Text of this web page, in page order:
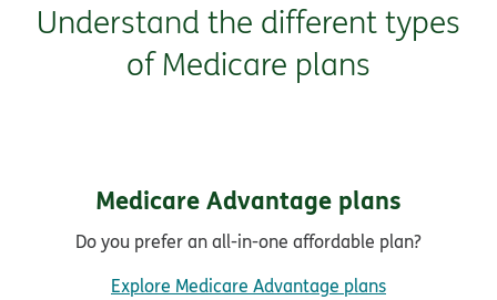
Understand the different types
of Medicare plans
Medicare Advantage plans
Do you prefer an all-in-one affordable plan?
Explore Medicare Advantage plans